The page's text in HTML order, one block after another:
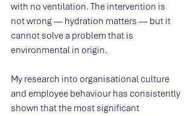
with no ventilation. The intervention is
not wrong — hydration matters — but it
cannot solve a problem that is
environmental in origin.
My research into organisational culture
and employee behaviour has consistently
shown that the most significant